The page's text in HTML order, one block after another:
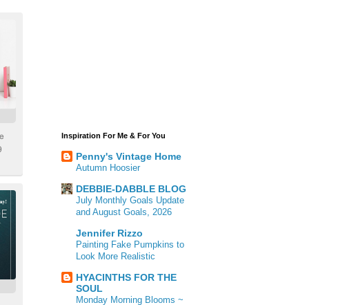
Inspiration For Me & For You
Penny's Vintage Home
Autumn Hoosier
DEBBIE-DABBLE BLOG
July Monthly Goals Update
and August Goals, 2026
Jennifer Rizzo
Painting Fake Pumpkins to
Look More Realistic
HYACINTHS FOR THE
SOUL
Monday Morning Blooms ~